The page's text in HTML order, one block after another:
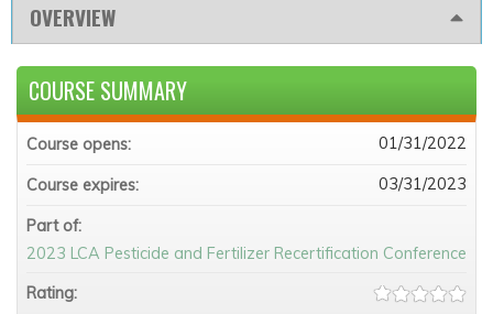
OVERVIEW
COURSE SUMMARY
Course opens: 01/31/2022
Course expires: 03/31/2023
Part of:
2023 LCA Pesticide and Fertilizer Recertification Conference
Rating: